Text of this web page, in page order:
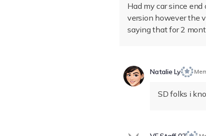
Had my car since
version however the
saying that for 2
Natalie Ly
SD folks i